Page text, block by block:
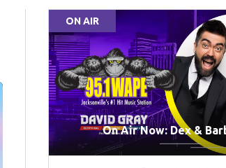
ON AIR
On Air Now: Dex &